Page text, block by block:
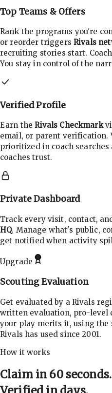
Top Teams & Offers
Rank the programs you're
or reorder triggers Rivals
recruiting stories start.
You stay in control of the
Verified Profile
Earn theRivals Checkmark
email, or parent verification.
prioritized in coach
coaches trust.
Private Dashboard
Track every visit, contact,
HQ. Manage what's public,
get notified when activity
Upgrade
Scouting Evaluation
Get evaluated by a Rivals
written evaluation, pro-level
your play merits it, using
Rivals has used since 2001.
How it works
Claim in 60 seconds.